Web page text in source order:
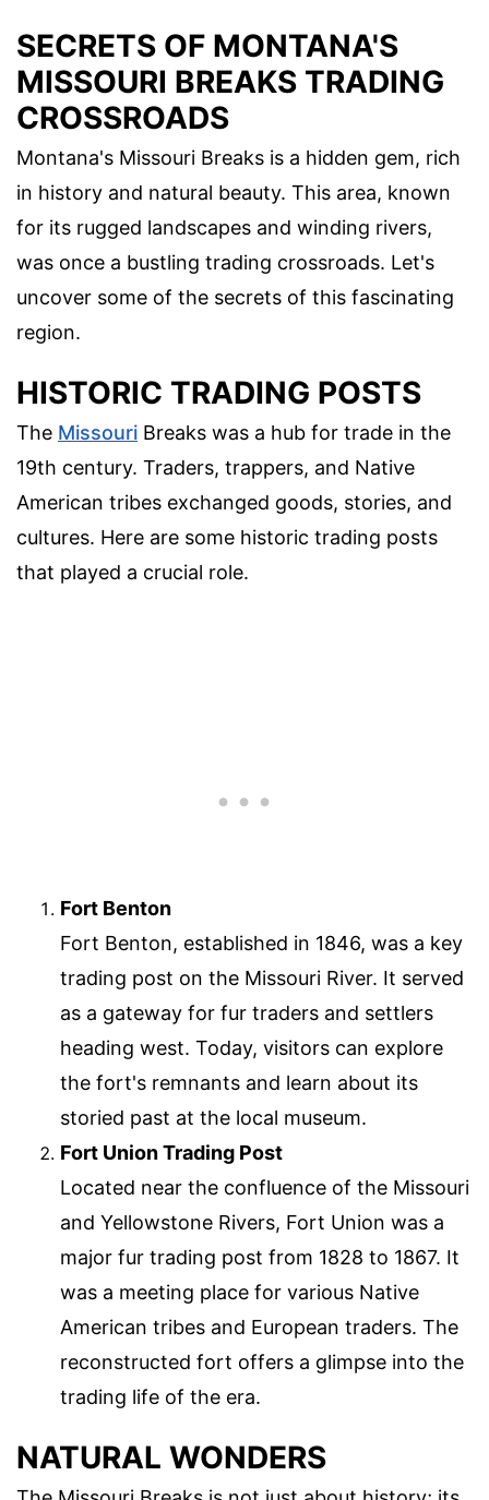
SECRETS OF MONTANA'S
MISSOURI BREAKS TRADING
CROSSROADS
Montana's Missouri Breaks is a hidden gem, rich
in history and natural beauty. This area, known
for its rugged landscapes and winding rivers,
was once a bustling trading crossroads. Let's
uncover some of the secrets of this fascinating
region.
HISTORIC TRADING POSTS
The Missouri Breaks was a hub for trade in the
19th century. Traders, trappers, and Native
American tribes exchanged goods, stories, and
cultures. Here are some historic trading posts
that played a crucial role.
Fort Benton
Fort Benton, established in 1846, was a key
trading post on the Missouri River. It served
as a gateway for fur traders and settlers
heading west. Today, visitors can explore
the fort's remnants and learn about its
storied past at the local museum.
Fort Union Trading Post
Located near the confluence of the Missouri
and Yellowstone Rivers, Fort Union was a
major fur trading post from 1828 to 1867. It
was a meeting place for various Native
American tribes and European traders. The
reconstructed fort offers a glimpse into the
trading life of the era.
NATURAL WONDERS